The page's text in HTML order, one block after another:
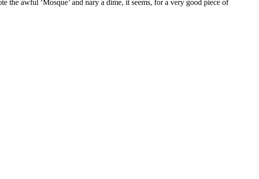
awful ‘Mosque’ and nary a dime, it seems, for a very good piece of